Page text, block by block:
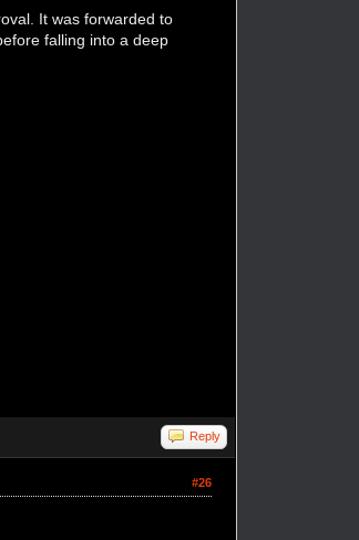
It was forwarded to
falling into a deep
Reply
#26